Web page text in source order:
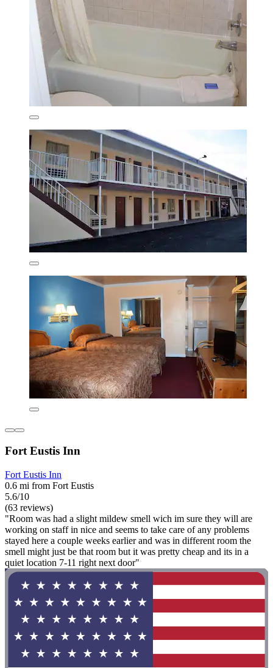
Fort Eustis Inn
Fort Eustis Inn
0.6 mi from Fort Eustis
5.6/10
(63 reviews)
"Room was had a slight mildew smell wich im sure they will are
working on staff in nice and seems to take care of any problems
stayed here a couple weeks earlier and was in different room the
smell might just be that room but it was pretty cheap and its in a
quiet location 7-11 right next door"